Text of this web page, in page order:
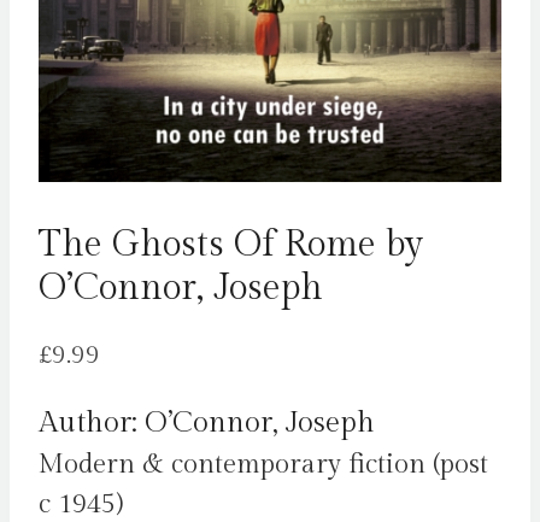
The Ghosts Of Rome by
O’Connor, Joseph
£9.99
Author: O’Connor, Joseph
Modern & contemporary fiction (post
c 1945)